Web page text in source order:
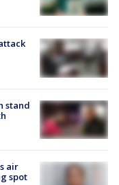
stand
air
spot